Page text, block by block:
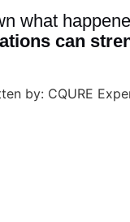
what
can
by: CQURE